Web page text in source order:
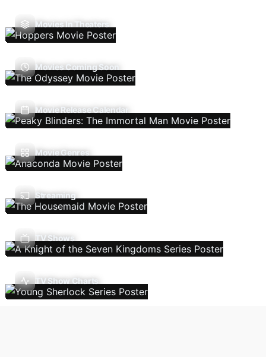
Movies In Theaters
Movies Coming Soon
Movie Release Calendar
Movie Genres
Streaming
TV Shows
TV Show Charts